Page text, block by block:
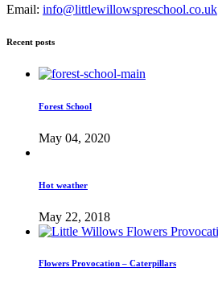
Email: info@littlewillowspreschool.co.uk
Recent posts
Forest School
May 04, 2020
Hot weather
May 22, 2018
Flowers Provocation – Caterpillars